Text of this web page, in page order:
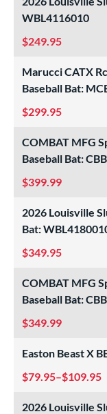
WBL4116010
249.95
Marucci CATX
Baseball Bat:
299.95
COMBAT MFG
Baseball Bat:
399.99
2026 Louisville
Bat:
349.95
COMBAT MFG
Baseball Bat:
349.99
Easton Beast X
79.95–$109.95
2026 Louisville